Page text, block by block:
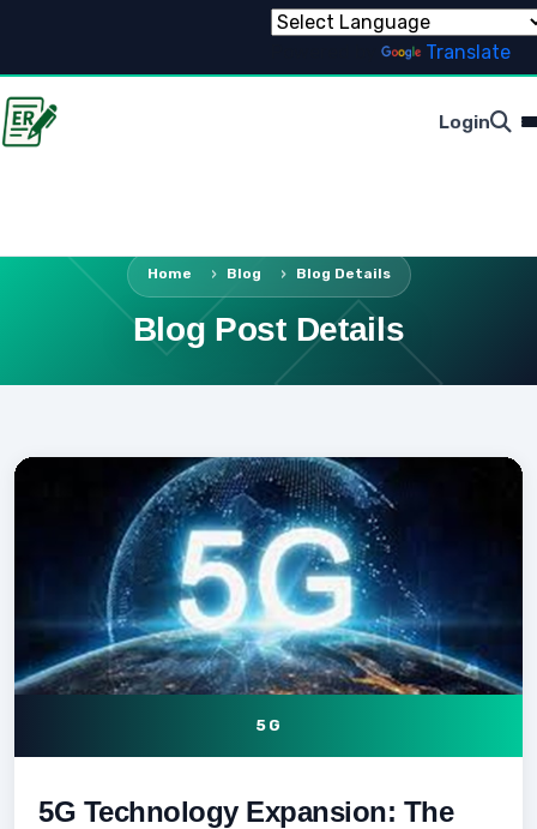
Translate
Login
Home Blog Blog Details
Blog Post Details
5G
5G Technology Expansion: The